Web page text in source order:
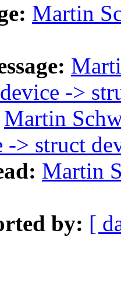
Martin
->
Martin
-> struct
Martin
by: [